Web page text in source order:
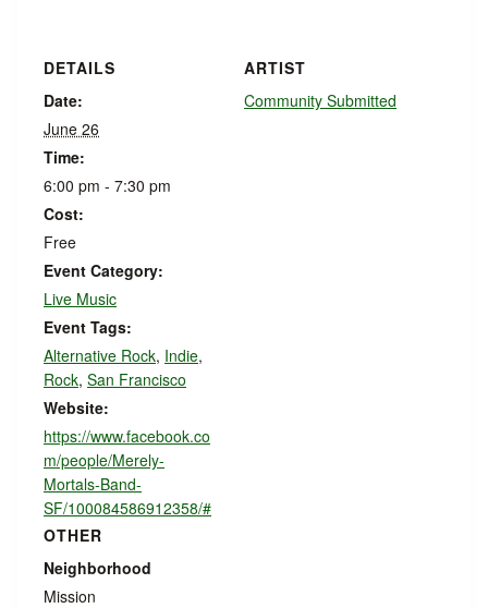
DETAILS
Date:
June 26
Time:
6:00 pm - 7:30 pm
Cost:
Free
Event Category:
Live Music
Event Tags:
Alternative Rock, Indie,
Rock, San Francisco
Website:
https://www.facebook.co
m/people/Merely-
Mortals-Band-
SF/100084586912358/#
ARTIST
Community Submitted
OTHER
Neighborhood
Mission